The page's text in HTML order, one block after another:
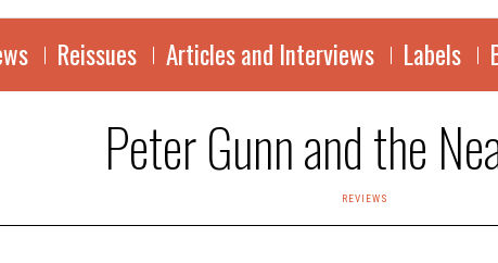
Reissues Articles and Interviews Labels
Peter Gunn and the
REVIEWS